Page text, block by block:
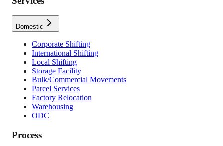
Domestic
Corporate Shifting
International Shifting
Local Shifting
Storage Facility
Bulk/Commercial Movements
Parcel Services
Factory Relocation
Warehousing
ODC
Process